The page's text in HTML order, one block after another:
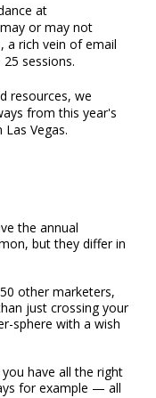
at
or may not
a rich vein of email
sessions.
resources, we
from this year's
Vegas.
the annual
but they differ in
other marketers,
just crossing your
sphere with a wish
have all the right
for example — all